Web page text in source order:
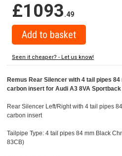
£1093.49
Seen it cheaper? - Let us know!
Remus Rear Silencer with 4 tail pipes
carbon insert for Audi A3 8VA Sportback
Rear Silencer Left/Right with 4 tail pipes
carbon insert
Tailpipe Type: 4 tail pipes 84 mm Black
83CB)